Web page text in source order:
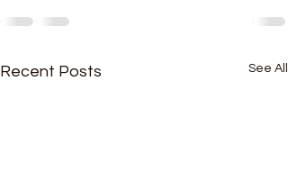
Recent Posts See All